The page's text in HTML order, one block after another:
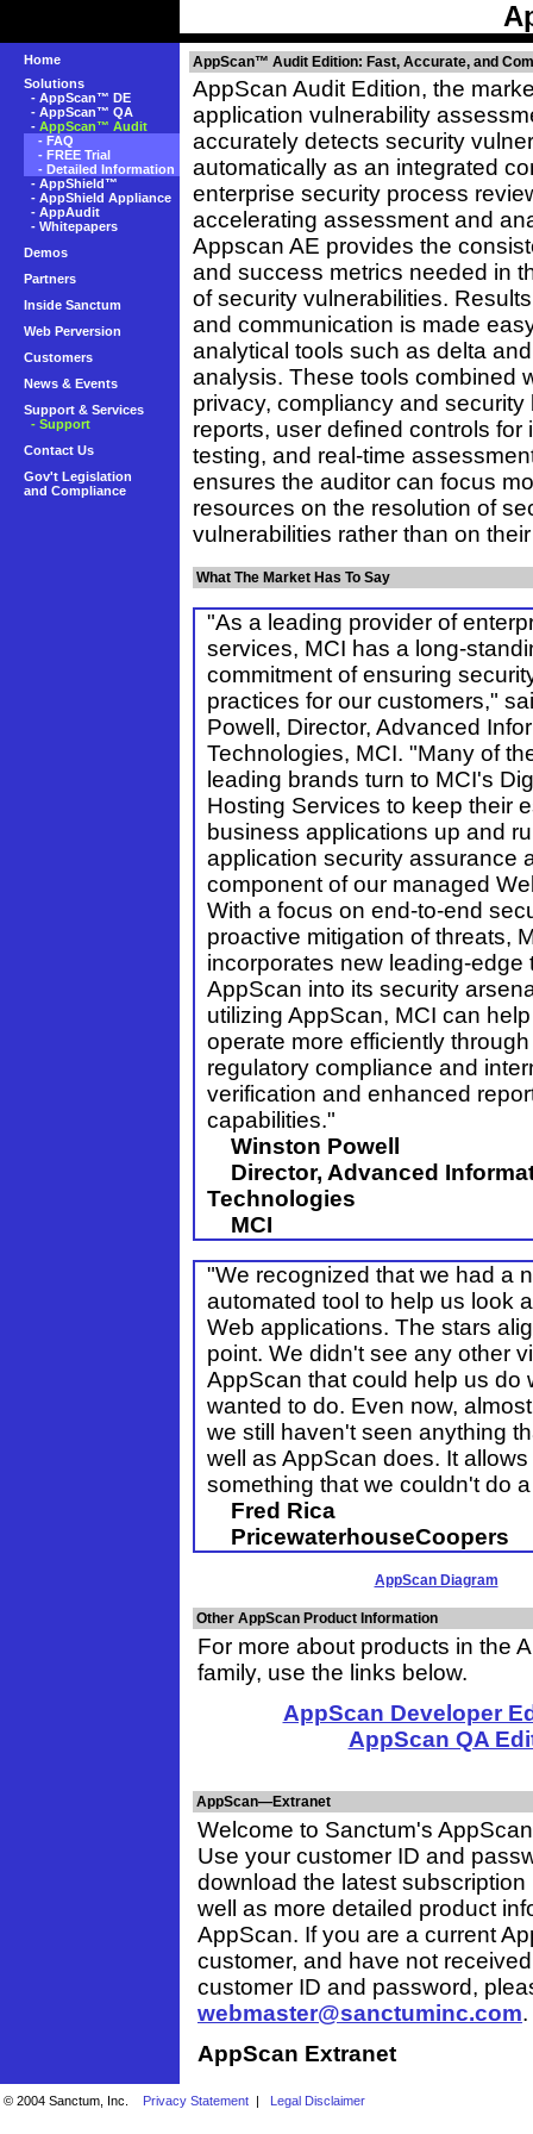
Home
Solutions
- AppScan™ DE
- AppScan™ QA
- AppScan™ Audit
- FAQ
- FREE Trial
- Detailed Information
- AppShield™
- AppShield Appliance
- AppAudit
- Whitepapers
Demos
Partners
Inside Sanctum
Web Perversion
Customers
News & Events
Support & Services
- Support
Contact Us
Gov't Legislation
and Compliance
AppScan™ Audit Edition: Fast, Accurate, and
AppScan Audit Edition, the
application vulnerability
accurately detects security
automatically as an integrated
enterprise security process
accelerating assessment and
Appscan AE provides the
and success metrics needed in
of security vulnerabilities.
and communication is made
analytical tools such as delta
analysis. These tools combined
privacy, compliancy and security
reports, user defined controls for
testing, and real-time
ensures the auditor can focus
resources on the resolution of
vulnerabilities rather than on
What The Market Has To Say
"As a leading provider of
services, MCI has a long-
commitment of ensuring
practices for our customers,"
Powell, Director, Advanced
Technologies, MCI. "Many of
leading brands turn to MCI's
Hosting Services to keep their
business applications up and
application security assurance
component of our managed
With a focus on end-to-end
proactive mitigation of threats,
incorporates new leading-edge
AppScan into its security
utilizing AppScan, MCI can
operate more efficiently
regulatory compliance and
verification and enhanced
capabilities."
Winston Powell
Director, Advanced
Technologies
MCI
"We recognized that we had a
automated tool to help us look
Web applications. The stars
point. We didn't see any other
AppScan that could help us do
wanted to do. Even now,
we still haven't seen anything
well as AppScan does. It
something that we couldn't do
Fred Rica
PricewaterhouseCoopers
AppScan Diagram
Other AppScan Product Information
For more about products in the
family, use the links below.
AppScan Developer
AppScan QA
AppScan—Extranet
Welcome to Sanctum's
Use your customer ID and
download the latest
well as more detailed product
AppScan. If you are a current
customer, and have not
customer ID and password,
webmaster@sanctuminc.com.
AppScan Extranet
© 2004 Sanctum, Inc. Privacy Statement | Legal Disclaimer